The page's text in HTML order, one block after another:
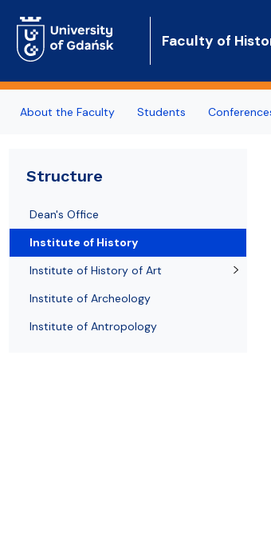
Faculty of
About the Faculty
Staff
Cooperation
Job offers
Contact
Students
General admission info
Education Quality
ArchaeoBalt
Structure
Dean's Office
Institute of History
Institute of History of Art
Institute of Archeology
Institute of Antropology